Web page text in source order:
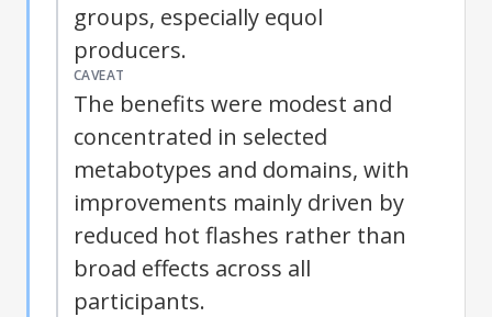
groups, especially equol
producers.
CAVEAT
The benefits were modest and
concentrated in selected
metabotypes and domains, with
improvements mainly driven by
reduced hot flashes rather than
broad effects across all
participants.